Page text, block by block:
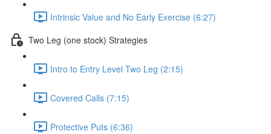
Intrinsic Value and No Early Exercise (6:27)
Two Leg (one stock) Strategies
Intro to Entry Level Two Leg (2:15)
Covered Calls (7:15)
Protective Puts (6:36)